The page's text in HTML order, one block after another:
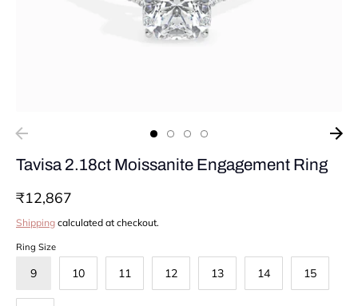
Tavisa 2.18ct Moissanite Engagement Ring
₹12,867
Shipping calculated at checkout.
Ring Size
9 10 11 12 13 14 15